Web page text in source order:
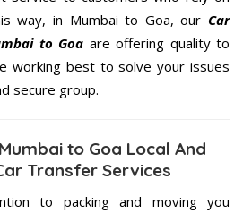
way, in Mumbai to Goa, our Car
to Goa are offering quality to
working best to solve your issues
secure group.
to Goa Local And
Transfer Services
to packing and moving you